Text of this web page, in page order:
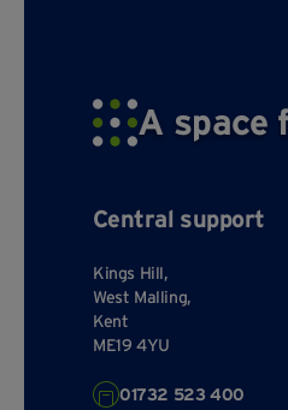
A space
Central support
Kings Hill,
West Malling,
Kent
ME19 4YU
01732 523 400